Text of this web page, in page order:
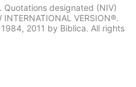
designated (NIV)
VERSION®.
2011 by Biblica. All rights